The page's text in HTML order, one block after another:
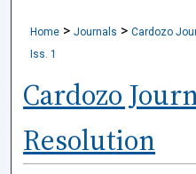
Home > Journals > Cardozo
Iss. 1
Cardozo
Resolution